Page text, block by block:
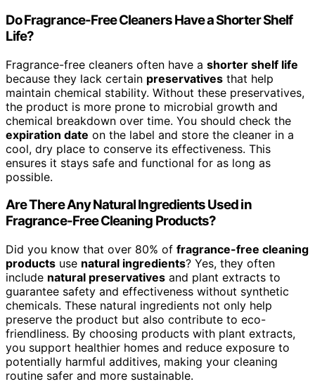
Do Fragrance-Free Cleaners Have a Shorter Shelf
Life?
Fragrance-free cleaners often have a shorter shelf life
because they lack certain preservatives that help
maintain chemical stability. Without these preservatives,
the product is more prone to microbial growth and
chemical breakdown over time. You should check the
expiration date on the label and store the cleaner in a
cool, dry place to conserve its effectiveness. This
ensures it stays safe and functional for as long as
possible.
Are There Any Natural Ingredients Used in
Fragrance-Free Cleaning Products?
Did you know that over 80% of fragrance-free cleaning
products use natural ingredients? Yes, they often
include natural preservatives and plant extracts to
guarantee safety and effectiveness without synthetic
chemicals. These natural ingredients not only help
preserve the product but also contribute to eco-
friendliness. By choosing products with plant extracts,
you support healthier homes and reduce exposure to
potentially harmful additives, making your cleaning
routine safer and more sustainable.